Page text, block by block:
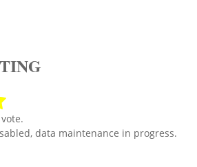
data maintenance in progress.